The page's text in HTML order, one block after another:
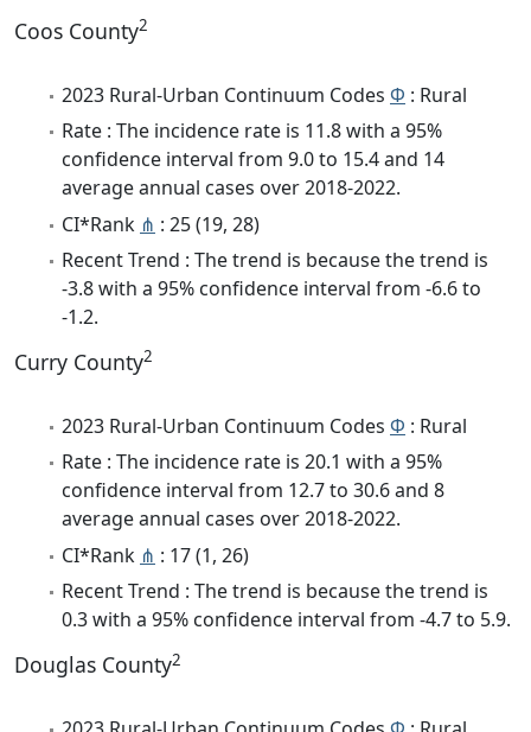
Coos County2
2023 Rural-Urban Continuum Codes Φ : Rural
Rate : The incidence rate is 11.8 with a 95%
confidence interval from 9.0 to 15.4 and 14
average annual cases over 2018-2022.
CI*Rank ⋔ : 25 (19, 28)
Recent Trend : The trend is because the trend is
-3.8 with a 95% confidence interval from -6.6 to
-1.2.
Curry County2
2023 Rural-Urban Continuum Codes Φ : Rural
Rate : The incidence rate is 20.1 with a 95%
confidence interval from 12.7 to 30.6 and 8
average annual cases over 2018-2022.
CI*Rank ⋔ : 17 (1, 26)
Recent Trend : The trend is because the trend is
0.3 with a 95% confidence interval from -4.7 to 5.9.
Douglas County2